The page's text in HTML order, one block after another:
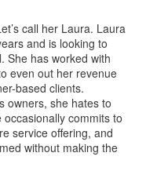
call her Laura. Laura
and is looking to
She has worked with
even out her revenue
based clients.
owners, she hates to
occasionally commits to
service offering, and
without making the